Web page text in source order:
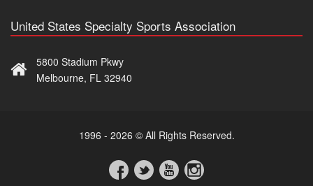
United States Specialty Sports Association
5800 Stadium Pkwy
Melbourne, FL 32940
1996 - 2026 © All Rights Reserved.